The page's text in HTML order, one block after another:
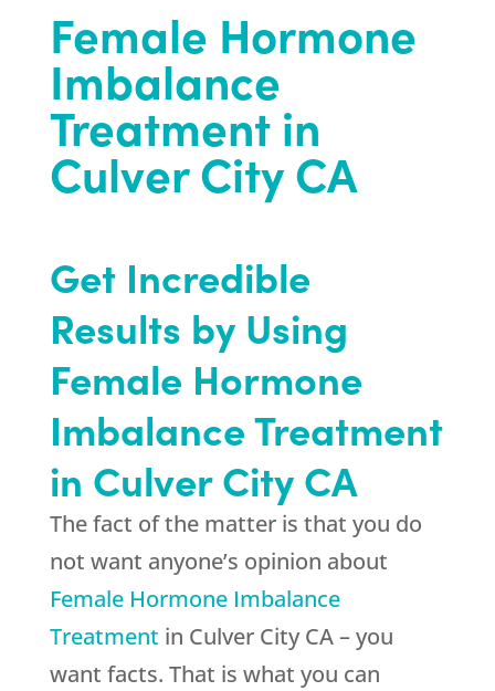
Female Hormone
Imbalance
Treatment in
Culver City CA
Get Incredible
Results by Using
Female Hormone
Imbalance Treatment
in Culver City CA
The fact of the matter is that you do
not want anyone’s opinion about
Female Hormone Imbalance
Treatment in Culver City CA – you
want facts. That is what you can